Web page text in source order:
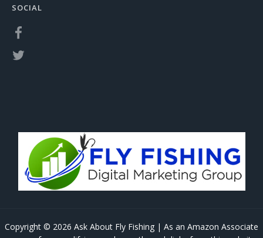
SOCIAL
Copyright © 2026 Ask About Fly Fishing | As an Amazon Associate